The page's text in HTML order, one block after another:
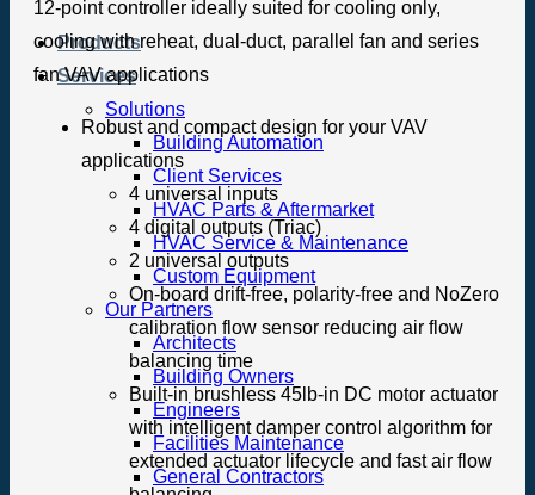
Products
Services
Solutions
Building Automation
Client Services
HVAC Parts & Aftermarket
HVAC Service & Maintenance
Custom Equipment
Our Partners
Architects
Building Owners
Engineers
Facilities Maintenance
General Contractors
12-point controller ideally suited for cooling only,
cooling with reheat, dual-duct, parallel fan and series
fan VAV applications
Robust and compact design for your VAV
applications
4 universal inputs
4 digital outputs (Triac)
2 universal outputs
On-board drift-free, polarity-free and NoZero
calibration flow sensor reducing air flow
balancing time
Built-in brushless 45lb-in DC motor actuator
with intelligent damper control algorithm for
extended actuator lifecycle and fast air flow